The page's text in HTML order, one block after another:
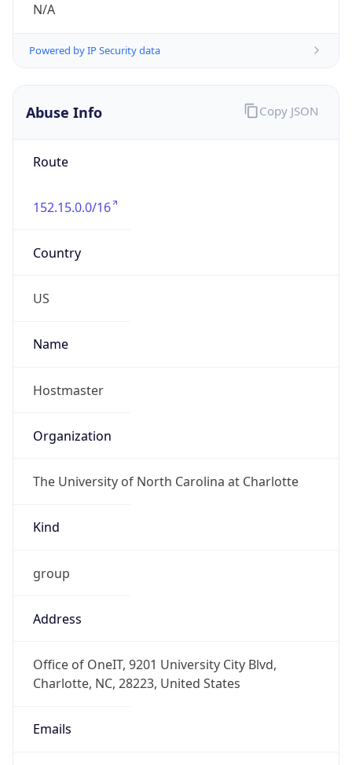
N/A
Powered by IP Security data
Abuse Info
Route
152.15.0.0/16
Country
US
Name
Hostmaster
Organization
The University of North Carolina at Charlotte
Kind
group
Address
Office of OneIT, 9201 University City Blvd,
Charlotte, NC, 28223, United States
Emails
Copy JSON